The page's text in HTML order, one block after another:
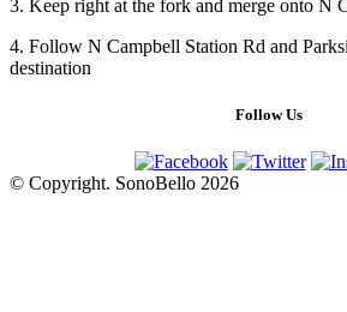
3. Keep right at the fork and merge onto N
4. Follow N Campbell Station Rd and
destination
Follow Us
© Copyright. SonoBello 2026